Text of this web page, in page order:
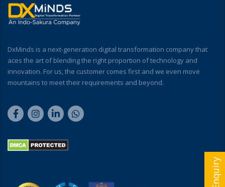
DxMinds is a next-generation digital transformation company that
aces the art of blending the right proportion of technology and
innovation. For us, the customer comes first and we even move
mountains to meet their requirements and beyond.